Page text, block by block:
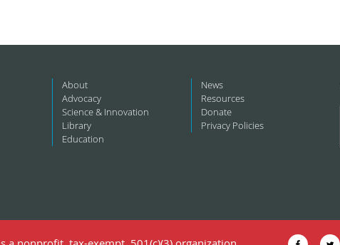
About
Advocacy
Science & Innovation
Library
Education
News
Resources
Donate
Privacy Policies